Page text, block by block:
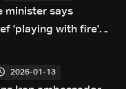
minister says
'playing with fire'
2026-01-13